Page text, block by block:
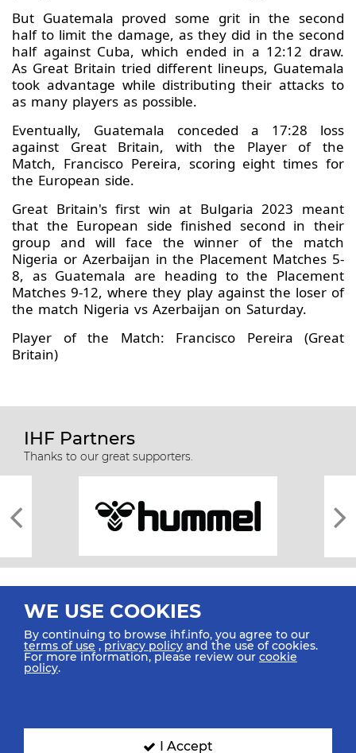
But Guatemala proved some grit in the second
half to limit the damage, as they did in the second
half against Cuba, which ended in a 12:12 draw.
As Great Britain tried different lineups, Guatemala
took advantage while distributing their attacks to
as many players as possible.
Eventually, Guatemala conceded a 17:28 loss
against Great Britain, with the Player of the
Match, Francisco Pereira, scoring eight times for
the European side.
Great Britain's first win at Bulgaria 2023 meant
that the European side finished second in their
group and will face the winner of the match
Nigeria or Azerbaijan in the Placement Matches 5-
8, as Guatemala are heading to the Placement
Matches 9-12, where they play against the loser of
the match Nigeria vs Azerbaijan on Saturday.
Player of the Match: Francisco Pereira (Great
Britain)
IHF Partners
Thanks to our great supporters.
All rights reserved © 2026 IHF
SIGN UP FOR OUR NEWSLETTER
WE USE COOKIES
By continuing to browse ihf.info, you agree to our
terms of use ,privacy policy and the use of cookies.
For more information, please review our cookie
policy.
I Accept